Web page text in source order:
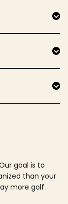
goal is to
than your
more golf.